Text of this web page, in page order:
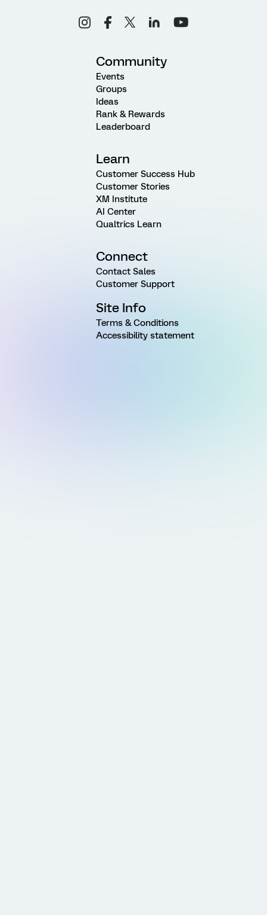
Community
Events
Groups
Ideas
Rank & Rewards
Leaderboard
Learn
Customer Success Hub
Customer Stories
XM Institute
AI Center
Qualtrics Learn
Connect
Contact Sales
Customer Support
Site Info
Terms & Conditions
Accessibility statement